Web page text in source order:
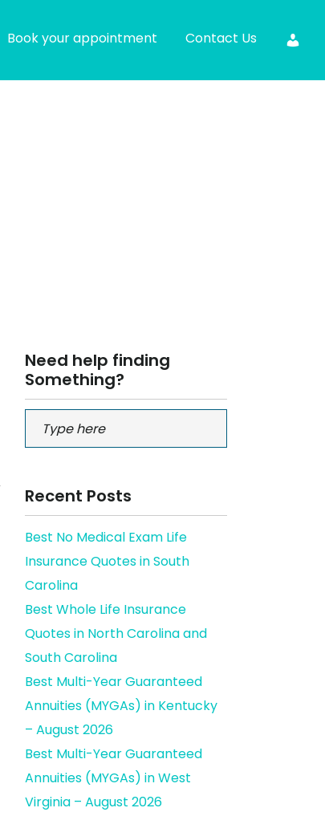
Book your appointment Contact Us
Need help finding
Something?
Recent Posts
Best No Medical Exam Life
Insurance Quotes in South
Carolina
Best Whole Life Insurance
Quotes in North Carolina and
South Carolina
Best Multi-Year Guaranteed
Annuities (MYGAs) in Kentucky
– August 2026
Best Multi-Year Guaranteed
Annuities (MYGAs) in West
Virginia – August 2026